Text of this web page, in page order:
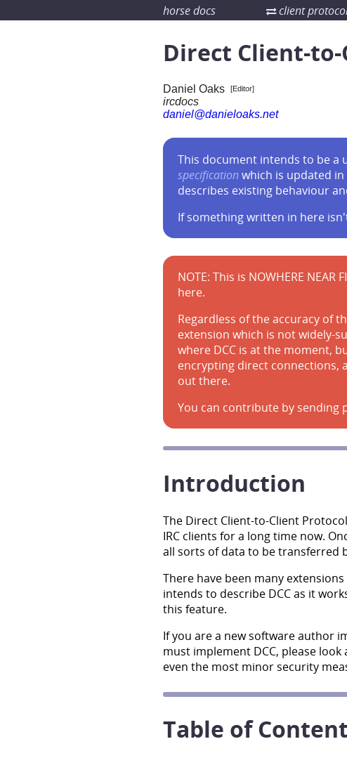
horse docs client
Direct Client-to-
Daniel Oaks [Editor]
ircdocs
daniel@danieloaks.net
This document intends to be a
specificationwhich is updated in
describes existing behaviour
If something written in here
NOTE: This is NOWHERE
here.
Regardless of the accuracy of
extension which is not widely-
where DCC is at the moment,
encrypting direct connections,
out there.
You can contribute by sending
Introduction
The Direct Client-to-Client
IRC clients for a long time now.
all sorts of data to be transferred
There have been many
intends to describe DCC as it
this feature.
If you are a new software author
must implement DCC, please look
even the most minor security
Table of